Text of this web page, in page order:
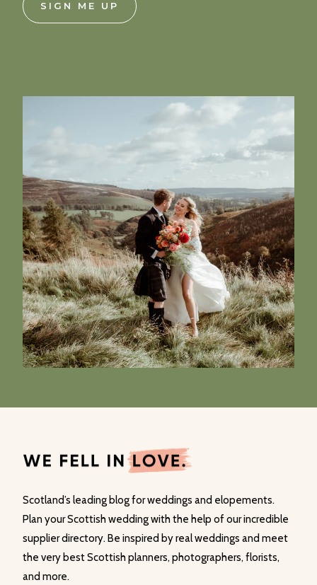
SIGN ME UP
Scotland’s leading blog for weddings and elopements.
Plan your Scottish wedding with the help of our incredible
supplier directory. Be inspired by real weddings and meet
the very best Scottish planners, photographers, florists,
and more.